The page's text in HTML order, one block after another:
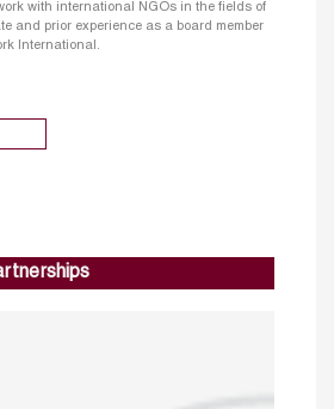
with international NGOs in the fields of
and prior experience as a board member
International.